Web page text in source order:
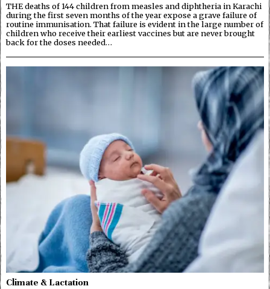
THE deaths of 144 children from measles and diphtheria in Karachi
during the first seven months of the year expose a grave failure of
routine immunisation. That failure is evident in the large number of
children who receive their earliest vaccines but are never brought
back for the doses needed…
Climate & Lactation